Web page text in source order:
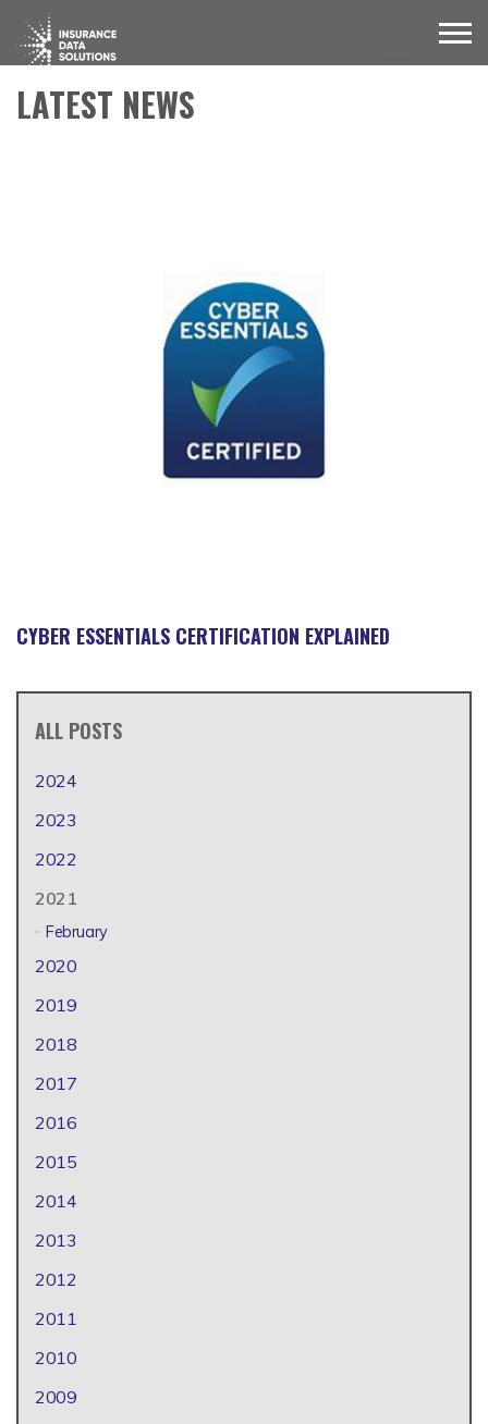
LATEST NEWS
CYBER ESSENTIALS CERTIFICATION EXPLAINED
ALL POSTS
2024
2023
2022
2021
February
2020
2019
2018
2017
2016
2015
2014
2013
2012
2011
2010
2009